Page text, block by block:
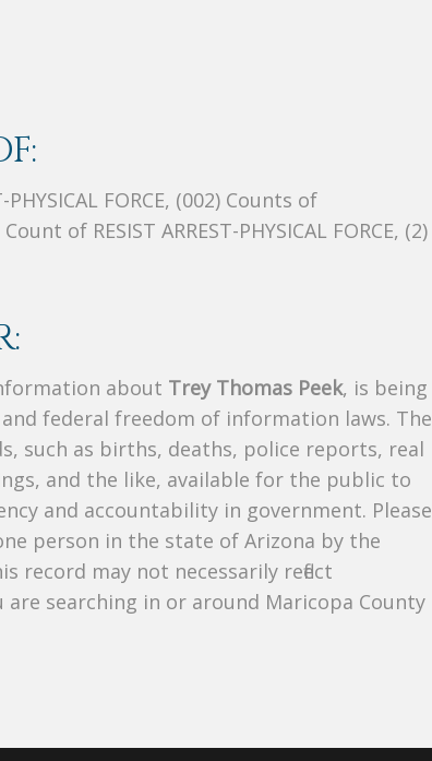
FORCE, (002) Counts of
of RESIST ARREST-PHYSICAL FORCE, (2)
about Trey Thomas Peek, is being
federal freedom of information laws. The
such as births, deaths, police reports, real
and the like, available for the public to
and accountability in government. Please
person in the state of Arizona by the
record may not necessarily reflect
searching in or around Maricopa County